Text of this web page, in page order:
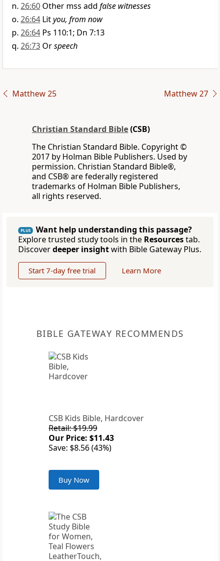
26:60 Other mss add false witnesses
26:64 Lityou, from now
26:64 Ps 110:1; Dn 7:13
26:73 Orspeech
Matthew 25 Matthew 27
Christian Standard Bible(CSB)
The Christian Standard Bible. Copyright ©
2017 by Holman Bible Publishers. Used by
permission. Christian Standard Bible®,
and CSB® are federally registered
trademarks of Holman Bible Publishers,
all rights reserved.
PLUS
Want help understanding this passage?
Explore trusted study tools in the Resourcestab.
Discoverdeeper insightwith Bible Gateway Plus.
Start 7-day free trial Learn More
BIBLE GATEWAY RECOMMENDS
CSB Kids Bible, Hardcover
Retail: $19.99
Our Price: $11.43
Save: $8.56 (43%)
Buy Now